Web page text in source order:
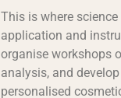
This is where
application and
organise workshops
analysis, and
personalised